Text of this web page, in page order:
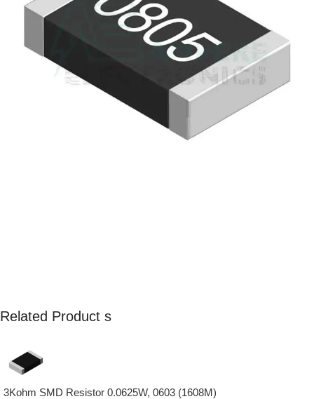
Related Product s
3Kohm SMD Resistor 0.0625W, 0603 (1608M)